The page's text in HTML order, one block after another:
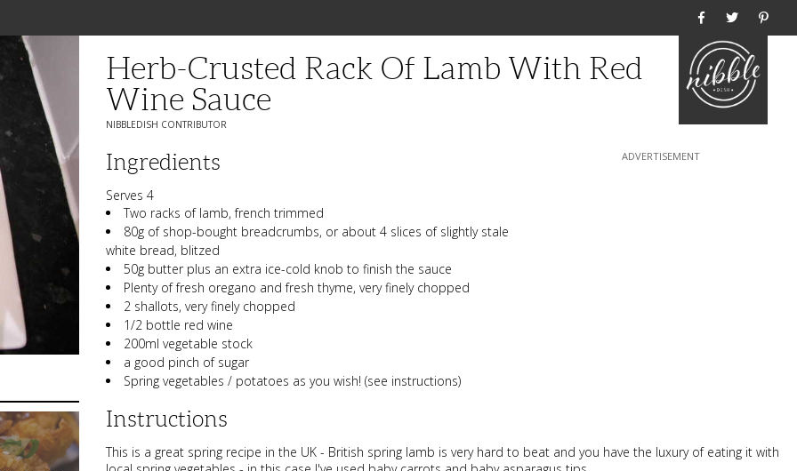
Herb-Crusted Rack Of Lamb With Red
Wine Sauce
NIBBLEDISH CONTRIBUTOR
Ingredients
Serves 4
Two racks of lamb, french trimmed
80g of shop-bought breadcrumbs, or about 4 slices of slightly stale
white bread, blitzed
50g butter plus an extra ice-cold knob to finish the sauce
Plenty of fresh oregano and fresh thyme, very finely chopped
2 shallots, very finely chopped
1/2 bottle red wine
200ml vegetable stock
a good pinch of sugar
Spring vegetables / potatoes as you wish! (see instructions)
Instructions
This is a great spring recipe in the UK - British spring lamb is very hard to beat and you have the luxury of eating it with